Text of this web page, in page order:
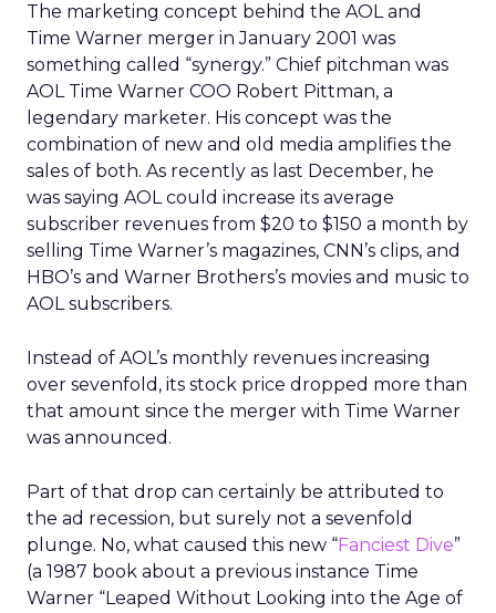
The marketing concept behind the AOL and
Time Warner merger in January 2001 was
something called “synergy.” Chief pitchman was
AOL Time Warner COO Robert Pittman, a
legendary marketer. His concept was the
combination of new and old media amplifies the
sales of both. As recently as last December, he
was saying AOL could increase its average
subscriber revenues from $20 to $150 a month by
selling Time Warner’s magazines, CNN’s clips, and
HBO’s and Warner Brothers’s movies and music to
AOL subscribers.
Instead of AOL’s monthly revenues increasing
over sevenfold, its stock price dropped more than
that amount since the merger with Time Warner
was announced.
Part of that drop can certainly be attributed to
the ad recession, but surely not a sevenfold
plunge. No, what caused this new “Fanciest Dive”
(a 1987 book about a previous instance Time
Warner “Leaped Without Looking into the Age of